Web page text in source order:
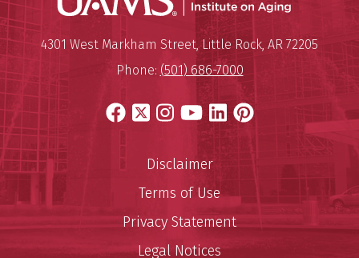
Donald W. Reynolds Institute
Mailing Address:
4301 West Markham Street,Little Rock, AR 72205
Phone: (501) 686-7000
Facebook
X Instagram
YouTube
LinkedIn
Pinterest
Disclaimer
Terms of Use
Privacy Statement
Legal Notices